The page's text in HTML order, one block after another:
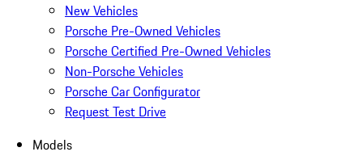
New Vehicles
Porsche Pre-Owned Vehicles
Porsche Certified Pre-Owned Vehicles
Non-Porsche Vehicles
Porsche Car Configurator
Request Test Drive
Models